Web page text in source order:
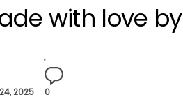
with love
2025 0